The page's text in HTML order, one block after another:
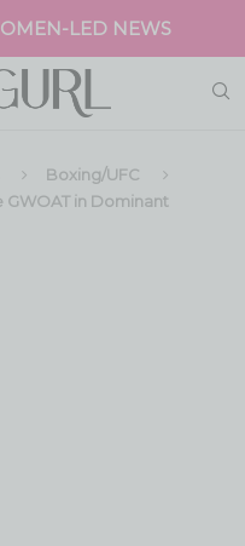
LED NEWS
Boxing/UFC
GWOAT in Dominant